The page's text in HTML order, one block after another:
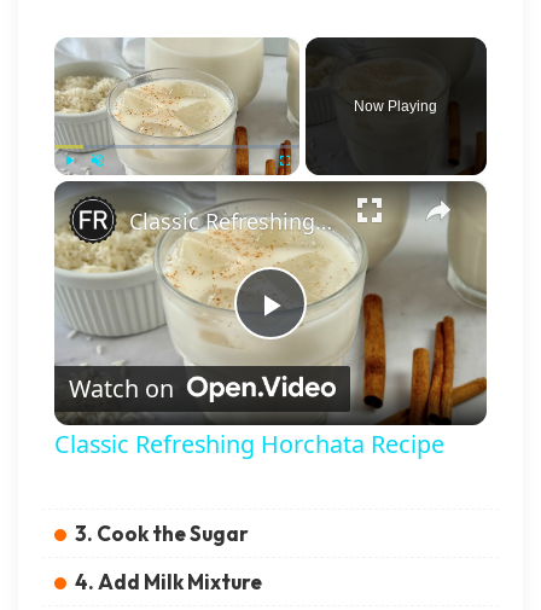
×
Play Unmute
Now Playing
×
Play Video
Classic Refreshing Horchata Recipe
Watch on
Classic Refreshing Horchata Recipe
3. Cook the Sugar
4. Add Milk Mixture